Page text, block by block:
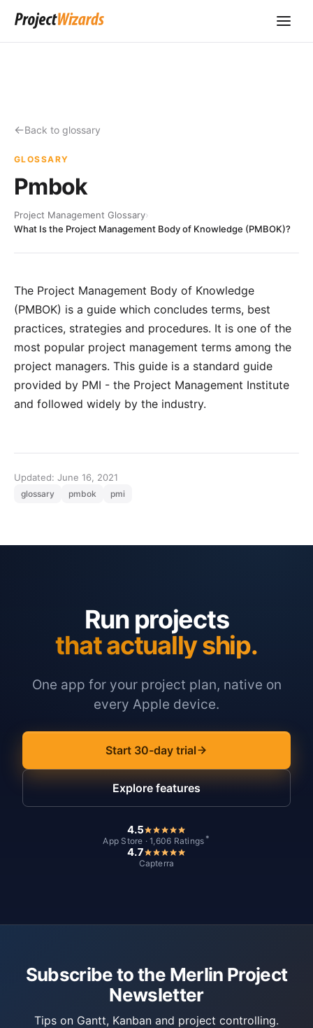
Back to glossary
GLOSSARY
Pmbok
Project Management Glossary›
What Is the Project Management Body of Knowledge (PMBOK)?
The Project Management Body of Knowledge
(PMBOK) is a guide which concludes terms, best
practices, strategies and procedures. It is one of the
most popular project management terms among the
project managers. This guide is a standard guide
provided by PMI - the Project Management Institute
and followed widely by the industry.
Updated: June 16, 2021
glossary pmbok pmi
Run projects
that actually ship.
One app for your project plan, native on
every Apple device.
Start 30-day trial
Explore features
4.5
App Store · 1,606 Ratings *
4.7
Capterra
Subscribe to the Merlin Project
Newsletter
Tips on Gantt, Kanban and project controlling.